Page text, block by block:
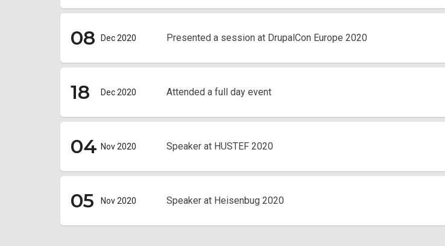
08 Dec 2020 Presented a session at DrupalCon Europe 2020
18 Dec 2020 Attended a full day event
04 Nov 2020 Speaker at HUSTEF 2020
05 Nov 2020 Speaker at Heisenbug 2020